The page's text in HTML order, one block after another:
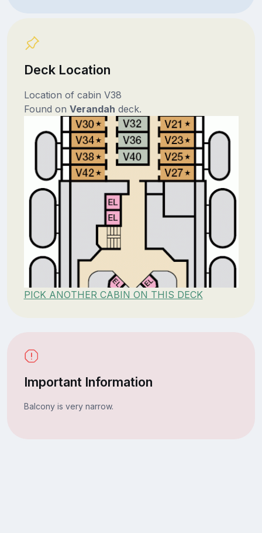
Deck Location
Location of cabin V38
Found on Verandah deck.
PICK ANOTHER CABIN ON THIS DECK
Important Information
Balcony is very narrow.